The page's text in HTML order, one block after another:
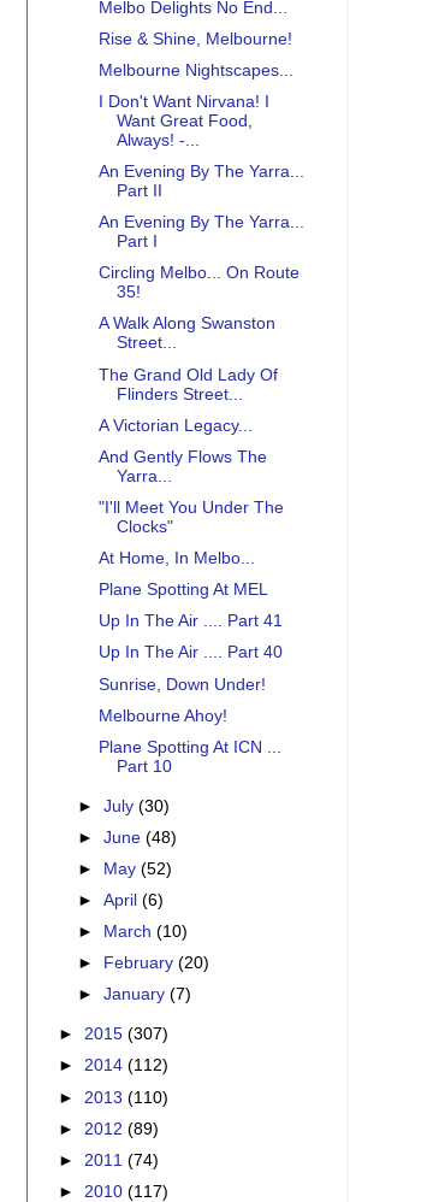
Melbo Delights No End...
Rise & Shine, Melbourne!
Melbourne Nightscapes...
I Don't Want Nirvana! I
Want Great Food,
Always! -...
An Evening By The Yarra...
Part II
An Evening By The Yarra...
Part I
Circling Melbo... On Route
35!
A Walk Along Swanston
Street...
The Grand Old Lady Of
Flinders Street...
A Victorian Legacy...
And Gently Flows The
Yarra...
"I'll Meet You Under The
Clocks"
At Home, In Melbo...
Plane Spotting At MEL
Up In The Air .... Part 41
Up In The Air .... Part 40
Sunrise, Down Under!
Melbourne Ahoy!
Plane Spotting At ICN ...
Part 10
►July(30)
►June(48)
►
May(52)
►April(6)
►
March(10)
►
February(20)
►January(7)
► 2015 (307)
► 2014 (112)
► 2013 (110)
► 2012 (89)
► 2011 (74)
► 2010 (117)